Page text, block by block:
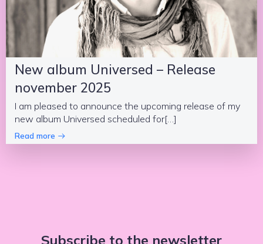
New album Universed – Release
november 2025
I am pleased to announce the upcoming release of my
new album Universed scheduled for[…]
Read more
Subscribe to the newsletter